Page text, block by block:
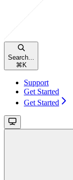
Search...
⌘ K
Support
Get Started
Get Started